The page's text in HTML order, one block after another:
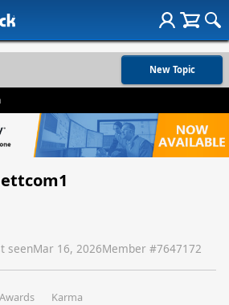
New Topic
seenMar 16, 2026Member #7647172
Awards Karma